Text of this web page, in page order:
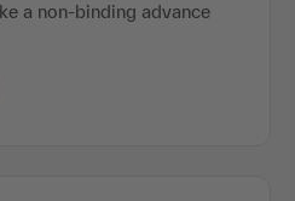
a non-binding advance